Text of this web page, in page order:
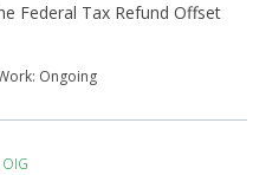
Federal Tax Refund Offset
Ongoing